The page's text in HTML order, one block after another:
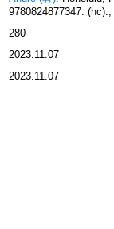
9780824877347.
280
2023.11.07
2023.11.07